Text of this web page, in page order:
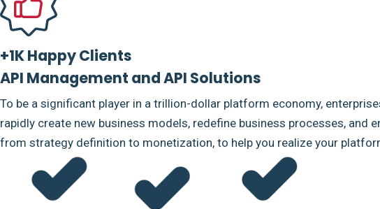
+1K Happy Clients
API Management and API Solutions
To be a significant player in a trillion-dollar platform economy,
rapidly create new business models, redefine business processes,
from strategy definition to monetization, to help you realize your